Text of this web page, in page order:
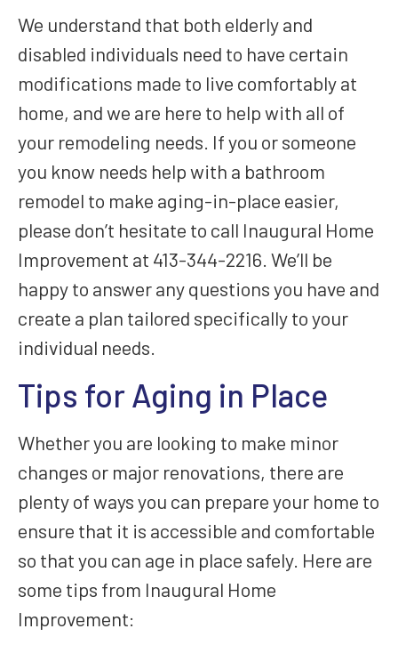
We understand that both elderly and
disabled individuals need to have certain
modifications made to live comfortably at
home, and we are here to help with all of
your remodeling needs. If you or someone
you know needs help with a bathroom
remodel to make aging-in-place easier,
please don’t hesitate to call Inaugural Home
Improvement at 413-344-2216. We’ll be
happy to answer any questions you have and
create a plan tailored specifically to your
individual needs.
Tips for Aging in Place
Whether you are looking to make minor
changes or major renovations, there are
plenty of ways you can prepare your home to
ensure that it is accessible and comfortable
so that you can age in place safely. Here are
some tips from Inaugural Home
Improvement: